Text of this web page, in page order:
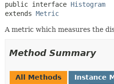
public interface Histogram
extends Metric
A metric which measures the
Method Summary
All Methods
Instance